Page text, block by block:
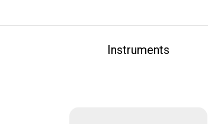
Instruments